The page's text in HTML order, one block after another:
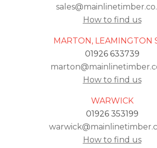
How to find us
MARTON, LEAMINGTON
01926 633739
How to find us
WARWICK
01926 353199
How to find us